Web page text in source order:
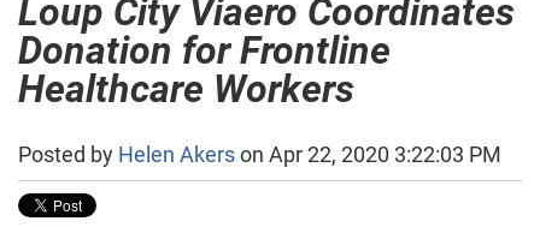
Donation for Frontline
Healthcare Workers
Posted by Helen Akerson Apr 22, 2020 3:22:03 PM